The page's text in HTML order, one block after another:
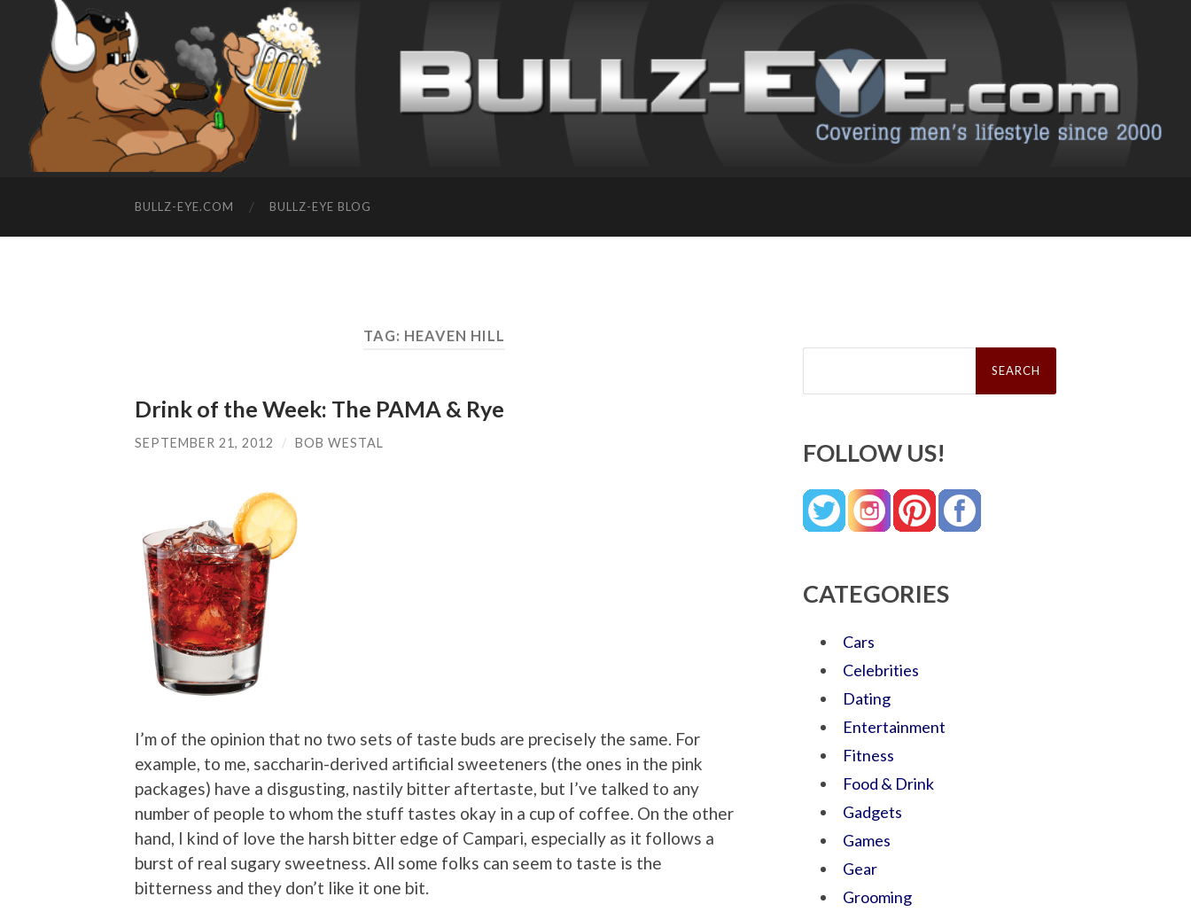
BULLZ-EYE.COM BULLZ-EYE BLOG
TAG: HEAVEN HILL
Drink of the Week: The PAMA & Rye
SEPTEMBER 21, 2012 / BOB WESTAL
I’m of the opinion that no two sets of taste buds are precisely the same. For
example, to me, saccharin-derived artificial sweeteners (the ones in the pink
packages) have a disgusting, nastily bitter aftertaste, but I’ve talked to any
number of people to whom the stuff tastes okay in a cup of coffee. On the other
hand, I kind of love the harsh bitter edge of Campari, especially as it follows a
burst of real sugary sweetness. All some folks can seem to taste is the
bitterness and they don’t like it one bit.
Search
FOLLOW US!
CATEGORIES
Cars
Celebrities
Dating
Entertainment
Fitness
Food & Drink
Gadgets
Games
Gear
Grooming